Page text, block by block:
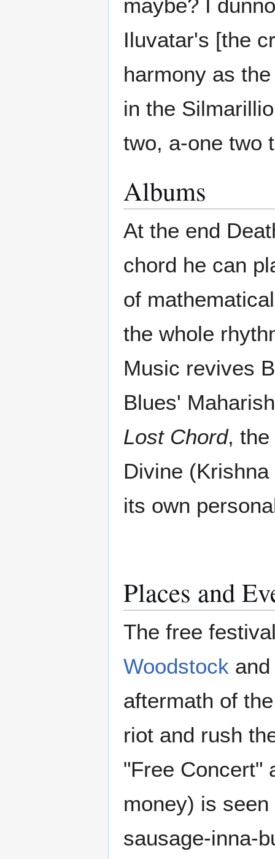
maybe? I
Iluvatar's [the
harmony as
in the
two, a-one two
Albums
At the end
chord he can
of
the whole
Music revives
Blues'
Lost Chord, the
Divine
its own
Places and
The free
Woodstock and
aftermath of
riot and rush
"Free Concert"
money) is
sausage-inna-